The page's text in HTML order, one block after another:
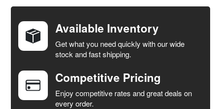
TOGETHER:
SELECT
ALL
ADD
SELECTED
TO CART
Available Inventory
Get what you need quickly with our wide
stock and fast shipping.
Competitive Pricing
Enjoy competitive rates and great deals on
every order.